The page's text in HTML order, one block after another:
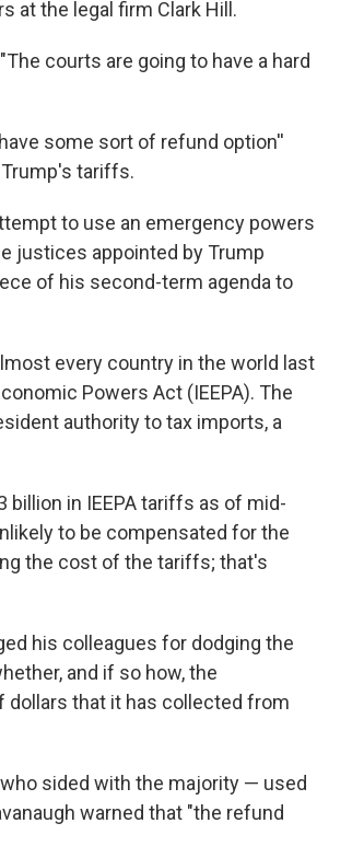
at the legal firm Clark Hill.
courts are going to have a hard
some sort of refund option''
tariffs.
to use an emergency powers
justices appointed by Trump
of his second-term agenda to
every country in the world last
Powers Act (IEEPA). The
authority to tax imports, a
billion in IEEPA tariffs as of mid-
to be compensated for the
the cost of the tariffs; that's
his colleagues for dodging the
and if so how, the
dollars that it has collected from
sided with the majority — used
warned that "the refund